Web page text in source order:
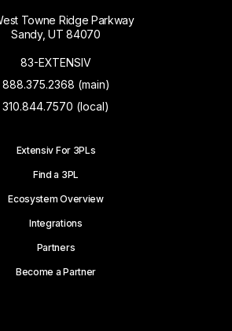
Towne Ridge Parkway
Sandy, UT 84070
83-EXTENSIV
888.375.2368 (main)
310.844.7570 (local)
Extensiv For 3PLs
Find a 3PL
Ecosystem Overview
Integrations
Partners
Become a Partner